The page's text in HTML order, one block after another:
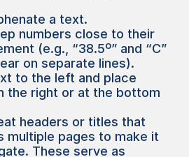
a text.
numbers close to their
(e.g., “38.5º” and “C”
on separate lines).
to the left and place
the right or at the bottom
headers or titles that
multiple pages to make it
These serve as